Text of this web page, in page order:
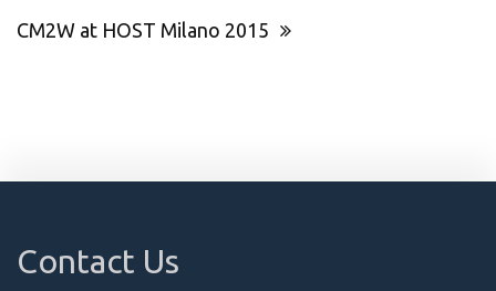
CM2W at HOST Milano 2015
Contact Us